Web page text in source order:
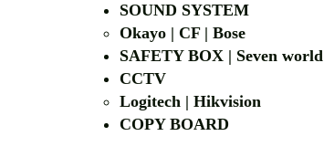
SOUND SYSTEM
Okayo | CF | Bose
SAFETY BOX | Seven world
CCTV
Logitech | Hikvision
COPY BOARD